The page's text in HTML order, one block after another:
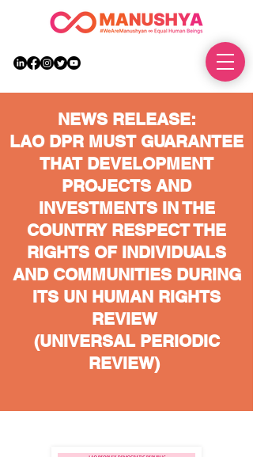
NEWS RELEASE:
LAO DPR MUST GUARANTEE
THAT DEVELOPMENT
PROJECTS AND
INVESTMENTS IN THE
COUNTRY RESPECT THE
RIGHTS OF INDIVIDUALS
AND COMMUNITIES DURING
ITS UN HUMAN RIGHTS
REVIEW
(UNIVERSAL PERIODIC
REVIEW)